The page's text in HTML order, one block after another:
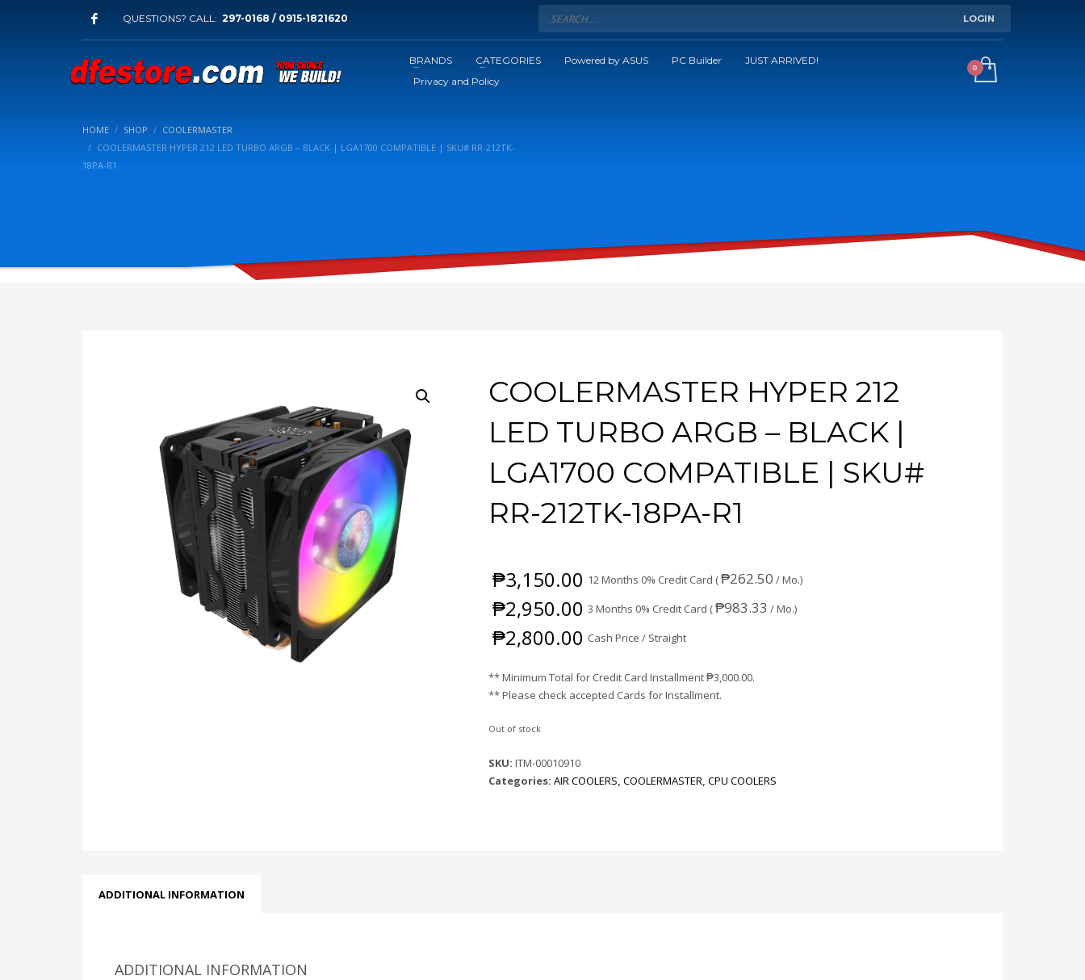
QUESTIONS? CALL: 297-0168 / 0915-1821620 LOGIN
BRANDS CATEGORIES Powered by ASUS PC Builder
JUST ARRIVED!
Privacy and Policy
HOME SHOP
COOLERMASTER
COOLERMASTER HYPER 212 LED TURBO ARGB – BLACK | LGA1700 COMPATIBLE | SKU# RR-212TK-
18PA-R1
COOLERMASTER HYPER 212
LED TURBO ARGB – BLACK |
LGA1700 COMPATIBLE | SKU#
RR-212TK-18PA-R1
₱3,150.00 12 Months 0% Credit Card (₱262.50 / Mo.)
₱2,950.00 3 Months 0% Credit Card (₱983.33 / Mo.)
₱2,800.00 Cash Price / Straight
** Minimum Total for Credit Card Installment₱3,000.00.
** Please check accepted Cards for Installment.
Out of stock
SKU:ITM-00010910
Categories:AIR COOLERS,COOLERMASTER,CPU COOLERS
ADDITIONAL INFORMATION
ADDITIONAL INFORMATION